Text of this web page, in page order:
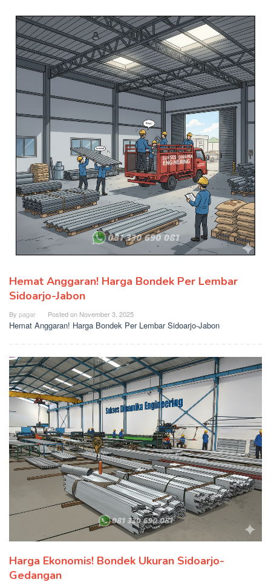
Hemat Anggaran! Harga Bondek Per Lembar
Sidoarjo-Jabon
By pagar Posted on November 3, 2025
Hemat Anggaran! Harga Bondek Per Lembar Sidoarjo-Jabon
Harga Ekonomis! Bondek Ukuran Sidoarjo-
Gedangan